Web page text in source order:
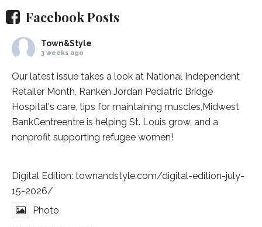
Facebook Posts
Town&Style
3 weeks ago
Our latest issue takes a look at National Independent
Retailer Month, Ranken Jordan Pediatric Bridge
Hospital's care, tips for maintaining muscles,Midwest
BankCentreentre is helping St. Louis grow, and a
nonprofit supporting refugee women!
Digital Edition: townandstyle.com/digital-edition-july-
15-2026/
Photo